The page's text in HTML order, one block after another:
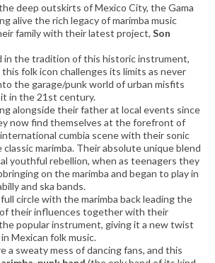
deep outskirts of Mexico City, the Gama
alive the rich legacy of marimba music
family with their latest project, Son
in the tradition of this historic instrument,
folk icon challenges its limits as never
the garage/punk world of urban misfits
in the 21st century.
alongside their father at local events since
now find themselves at the forefront of
cumbia scene with their sonic
marimba. Their absolute unique blend
youthful rebellion, when as teenagers they
on the marimba and began to play in
and ska bands.
circle with the marimba back leading the
of their influences together with their
popular instrument, giving it a new twist
Mexican folk music.
a sweaty mess of dancing fans, and this